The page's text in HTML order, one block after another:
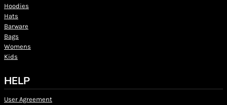
Hoodies
Hats
Barware
Bags
Womens
Kids
HELP
User Agreement